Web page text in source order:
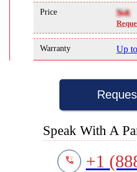
Price NA
Warranty Up
Speak With A
+1